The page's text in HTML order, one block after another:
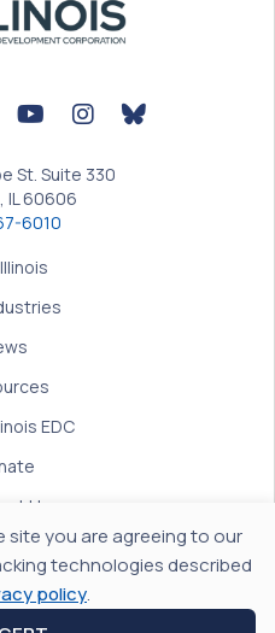
you are agreeing to our
technologies described
policy.
to Illinois EDC Profile
linked to Illinois EDC Profile
Icon linked to Illinois EDC
YouTube Icon linked to Illinois
BlueSky Icon
St. Suite 330
IL 60606
6010
EDC
Us
of Use
Policy